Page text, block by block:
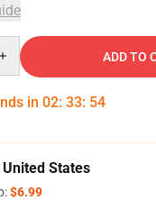
ADD TO
in 02: 33: 54
States
$6.99